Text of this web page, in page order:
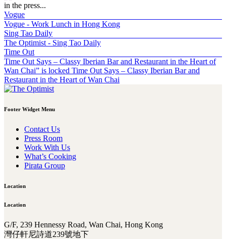
in the press...
Vogue
Vogue - Work Lunch in Hong Kong
Sing Tao Daily
The Optimist - Sing Tao Daily
Time Out
Time Out Says – Classy Iberian Bar and Restaurant in the Heart of
Wan Chai” is locked Time Out Says – Classy Iberian Bar and
Restaurant in the Heart of Wan Chai
Footer Widget Menu
Contact Us
Press Room
Work With Us
What’s Cooking
Pirata Group
Location
Location
G/F, 239 Hennessy Road, Wan Chai, Hong Kong
灣仔軒尼詩道239號地下